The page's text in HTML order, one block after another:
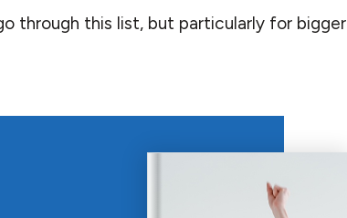
through this list, but particularly for bigger